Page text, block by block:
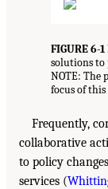
FIGURE 6-1
solutions to
NOTE: The
focus of this
Frequently,
collaborative
to policy
services (